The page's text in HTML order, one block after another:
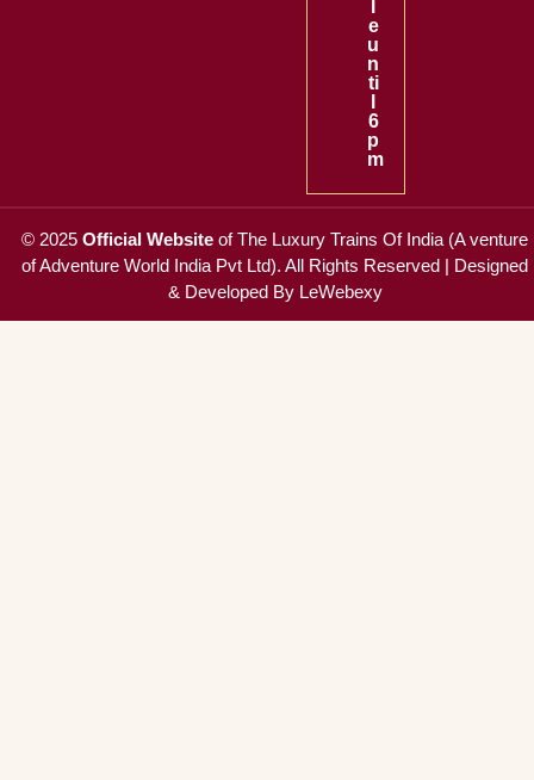
e
u
n
ti
6
p
m
© 2025 Official Website ofThe Luxury Trains Of India (A venture
of Adventure World India Pvt Ltd). All Rights Reserved | Designed
& Developed By LeWebexy